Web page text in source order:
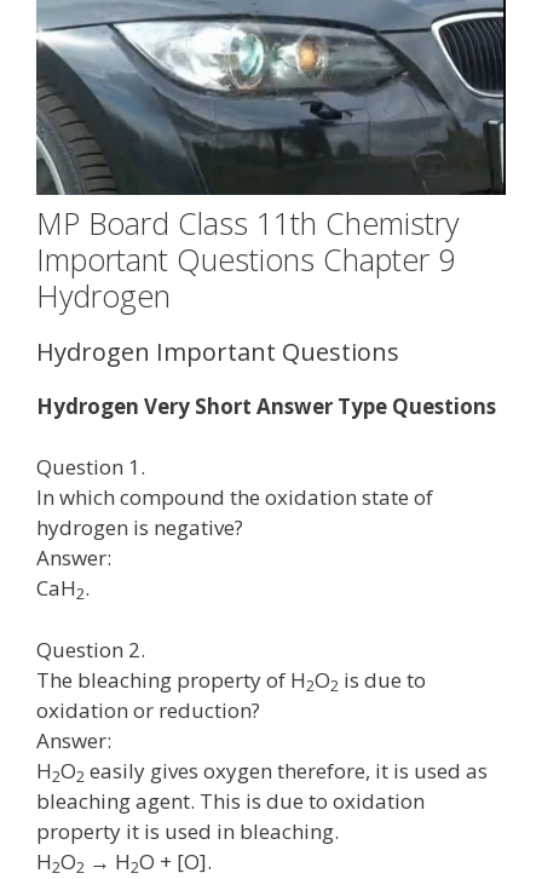
MP Board Class 11th Chemistry
Important Questions Chapter 9
Hydrogen
Hydrogen Important Questions
Hydrogen Very Short Answer Type Questions
Question 1.
In which compound the oxidation state of
hydrogen is negative?
Answer:
CaH2.
Question 2.
The bleaching property of H2O2 is due to
oxidation or reduction?
Answer:
H2O2 easily gives oxygen therefore, it is used as
bleaching agent. This is due to oxidation
property it is used in bleaching.
H2O2 → H2O + [O].